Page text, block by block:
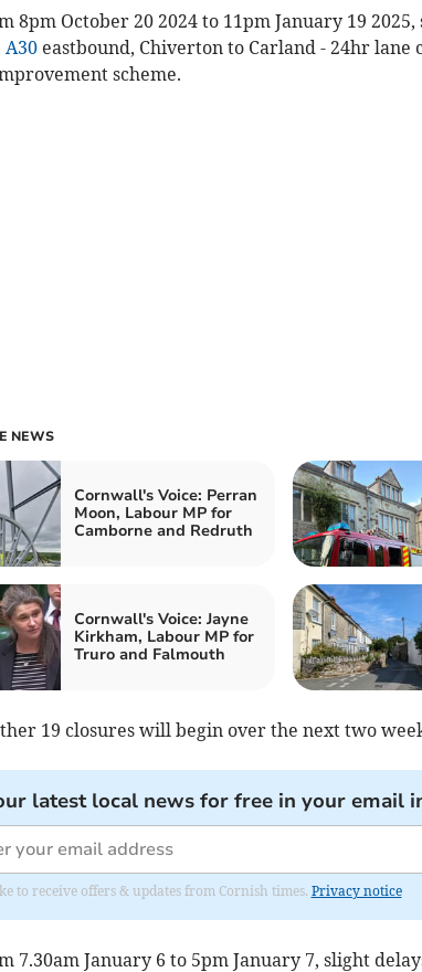
8pm October 20 2024 to 11pm January 19
A30eastbound, Chiverton to Carland - 24hr lane
scheme.
NEWS
Cornwall's Voice: Perran
Moon, Labour MP for
Camborne and Redruth
Cornwall's Voice: Jayne
Kirkham, Labour MP for
Truro and Falmouth
19 closures will begin over the next two
latest local news for free in your email
to receive offers & updates from Cornish times. Privacy notice
7.30am January 6 to 5pm January 7, slight